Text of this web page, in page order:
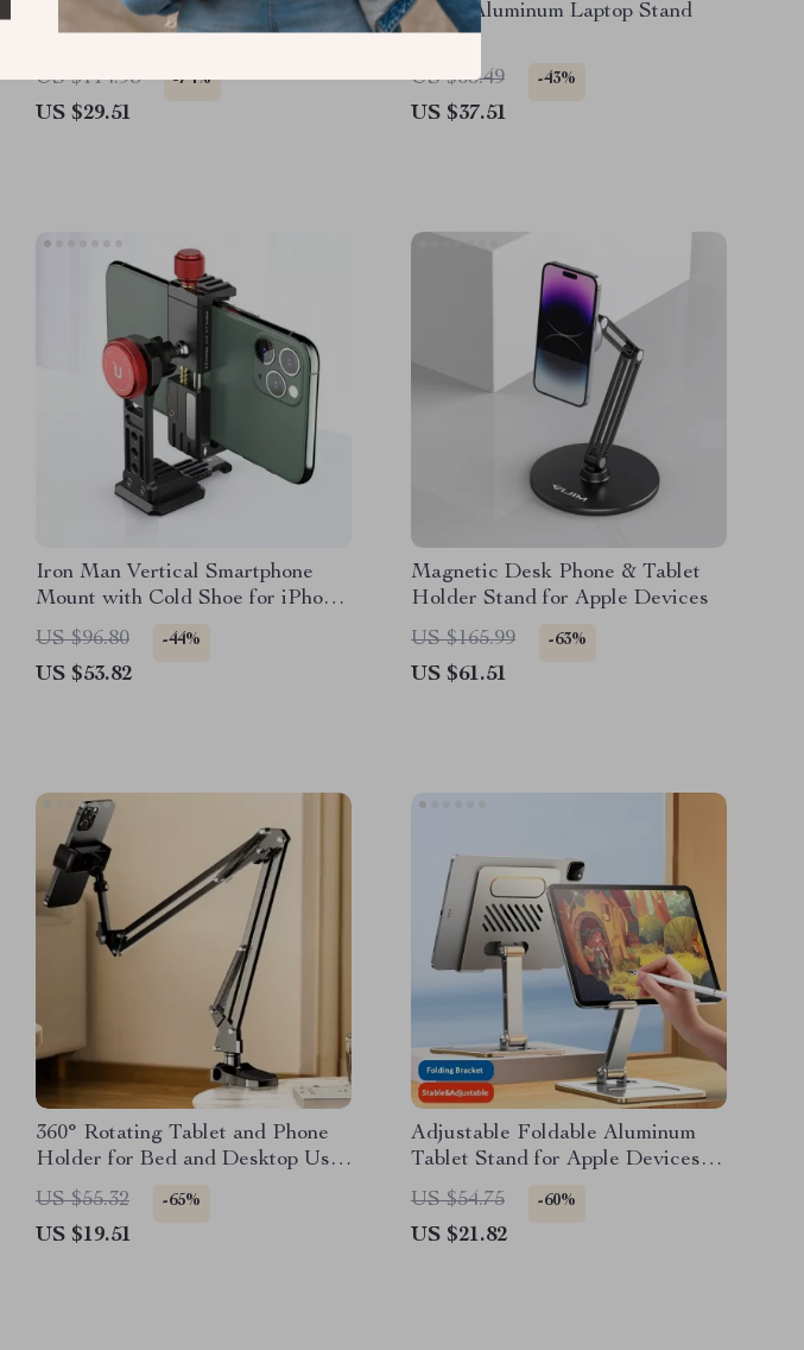
Adjustable Laptop Stand with
360° Rotating Base for MacBook
US $114.98 -74%
US $29.51
Silver Aluminum Laptop Stand
US $65.49 -43%
US $37.51
Iron Man Vertical Smartphone
Mount with Cold Shoe for iPhone
Vlogging
US $96.80 -44%
US $53.82
Magnetic Desk Phone & Tablet
Holder Stand for Apple Devices
US $165.99
-63%
US $61.51
360° Rotating Tablet and Phone
Holder for Bed and Desktop Use
with Adjustable Stan
US $55.32 -65%
US $19.51
Adjustable Foldable Aluminum
Tablet Stand for Apple Devices
4.7-12.9 Inches
US $54.75 -60%
US $21.82